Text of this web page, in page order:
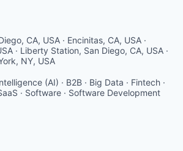
CA, USA · Encinitas, CA, USA ·
· Liberty Station, San Diego, CA, USA ·
NY, USA
(AI) · B2B · Big Data · Fintech ·
· Software · Software Development